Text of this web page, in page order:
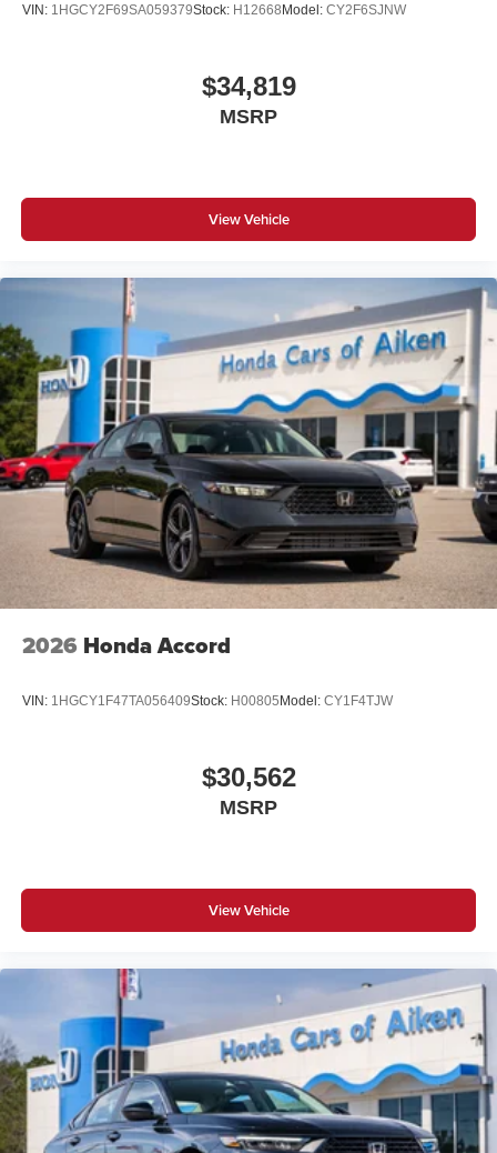
VIN: 1HGCY2F69SA059379Stock: H12668Model: CY2F6SJNW
$34,819
MSRP
View Vehicle
2026 Honda Accord
VIN: 1HGCY1F47TA056409Stock: H00805Model: CY1F4TJW
$30,562
MSRP
View Vehicle